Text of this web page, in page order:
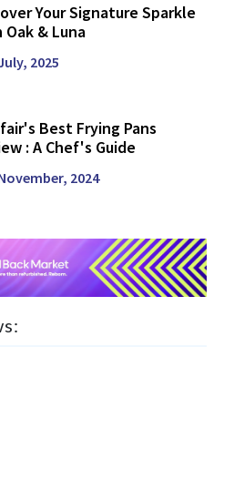
Your Signature Sparkle
& Luna
2025
Best Frying Pans
: A Chef's Guide
2024